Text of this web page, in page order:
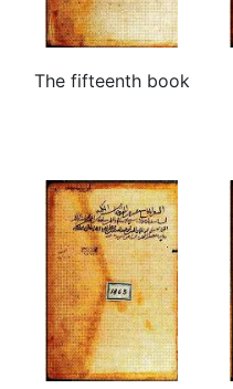
The fifteenth book